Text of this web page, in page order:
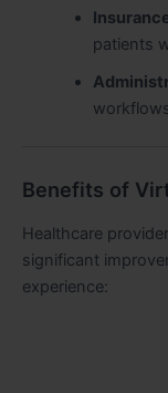
patients
Benefits of
Healthcare
significant
experience: